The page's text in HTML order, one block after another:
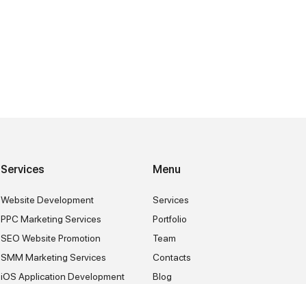
Services
Website Development
PPC Marketing Services
SEO Website Promotion
SMM Marketing Services
iOS Application Development
Menu
Services
Portfolio
Team
Contacts
Blog